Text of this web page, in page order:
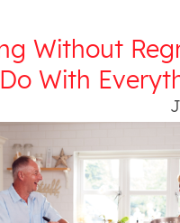
Without
With